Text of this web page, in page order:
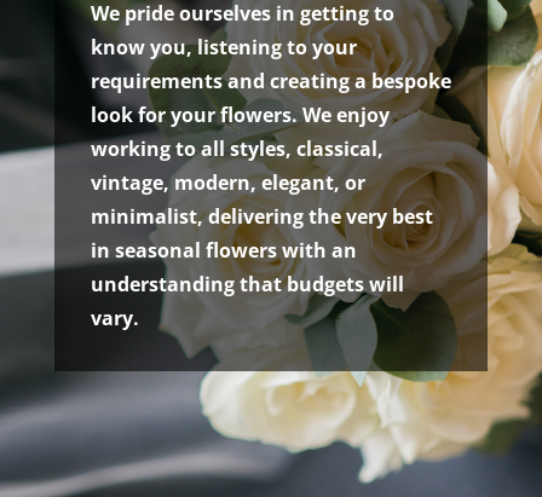
We pride ourselves in getting to
know you, listening to your
requirements and creating a bespoke
look for your flowers. We enjoy
working to all styles, classical,
vintage, modern, elegant, or
minimalist, delivering the very best
in seasonal flowers with an
understanding that budgets will
vary.